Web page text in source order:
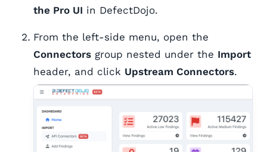
the Pro UI in DefectDojo.
From the left-side menu, open the
Connectors group nested under the Import
header, and click Upstream Connectors. ​